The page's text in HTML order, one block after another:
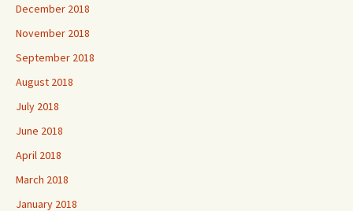
December 2018
November 2018
September 2018
August 2018
July 2018
June 2018
April 2018
March 2018
January 2018